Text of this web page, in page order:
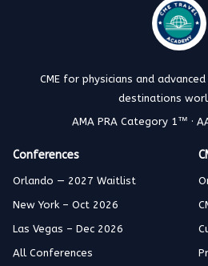
CME for physicians and
destinations
AMA PRA Category 1™ ·
Conferences
Orlando — 2027 Waitlist
New York – Oct 2026
Las Vegas – Dec 2026
All Conferences